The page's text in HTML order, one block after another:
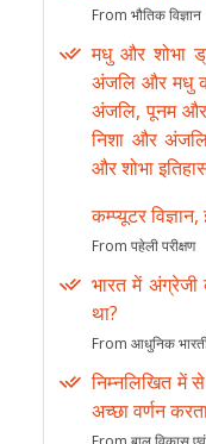
From भौतिक विज्ञान
मधु और शोभा
अंजलि और मधु
अंजलि, पूनम और
निशा और
और शोभा
कम्प्यूटर
From पहेली परीक्षण
भारत में
था?
From आधुनिक
निम्नलिखित में
अच्छा वर्णन